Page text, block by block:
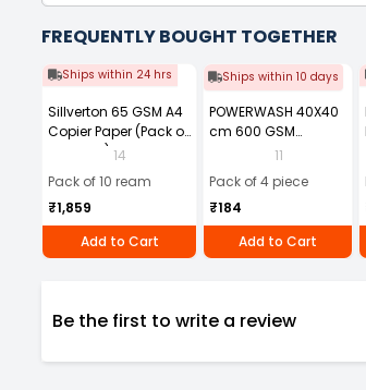
FREQUENTLY BOUGHT TOGETHER
Ships within 24 hrs
Sillverton 65 GSM A4
Copier Paper (Pack of
10 Ream) 14
Pack of 10 ream
₹1,859
Add to Cart
Ships within 10 days
POWERWASH 40X40
cm 600 GSM
Microfiber Cloth
11
Pack of 4 piece
₹184
Add to Cart
Be the first to write a review